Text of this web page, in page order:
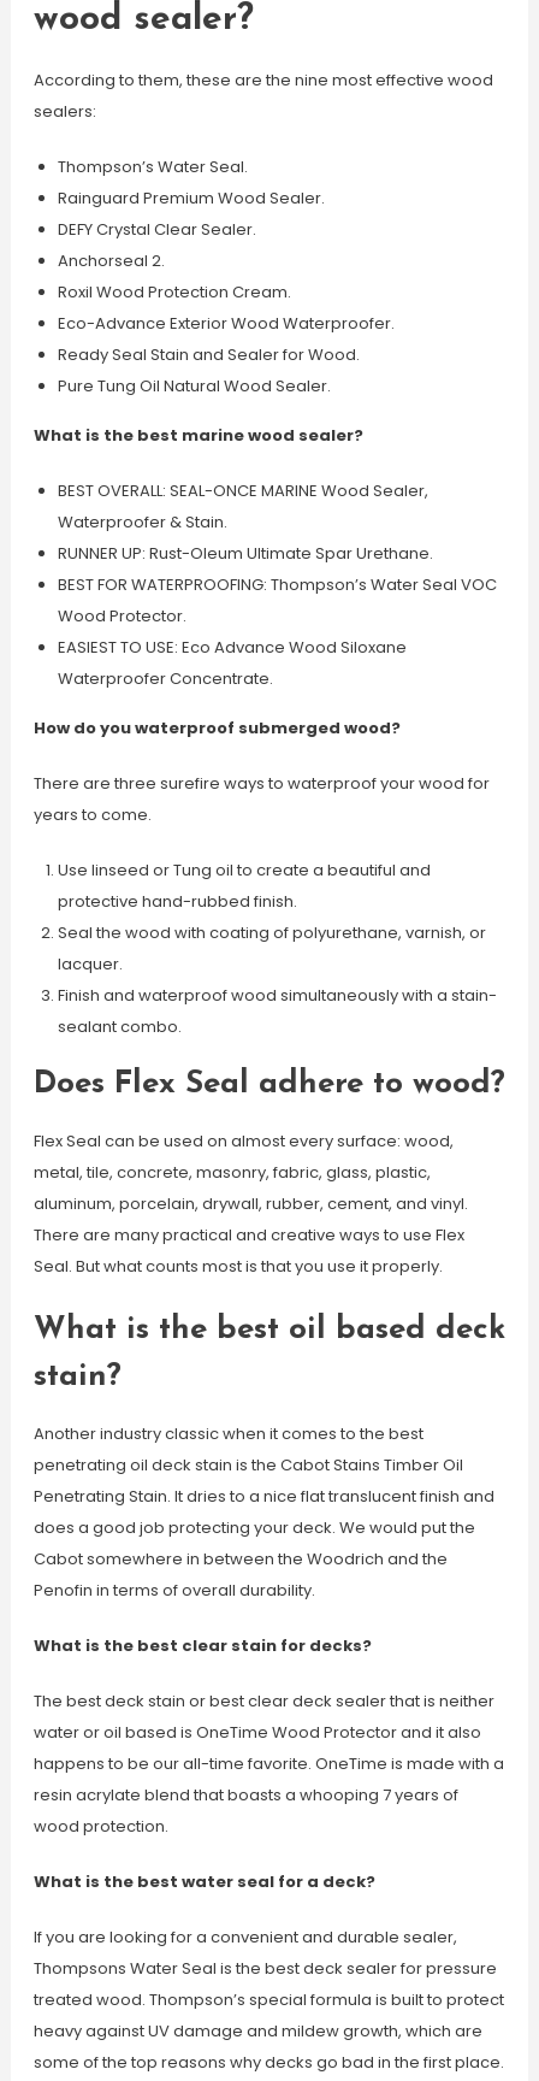
wood sealer?
According to them, these are the nine most effective wood
sealers:
Thompson’s Water Seal.
Rainguard Premium Wood Sealer.
DEFY Crystal Clear Sealer.
Anchorseal 2.
Roxil Wood Protection Cream.
Eco-Advance Exterior Wood Waterproofer.
Ready Seal Stain and Sealer for Wood.
Pure Tung Oil Natural Wood Sealer.
What is the best marine wood sealer?
BEST OVERALL: SEAL-ONCE MARINE Wood Sealer,
Waterproofer & Stain.
RUNNER UP: Rust-Oleum Ultimate Spar Urethane.
BEST FOR WATERPROOFING: Thompson’s Water Seal VOC
Wood Protector.
EASIEST TO USE: Eco Advance Wood Siloxane
Waterproofer Concentrate.
How do you waterproof submerged wood?
There are three surefire ways to waterproof your wood for
years to come.
Use linseed or Tung oil to create a beautiful and
protective hand-rubbed finish.
Seal the wood with coating of polyurethane, varnish, or
lacquer.
Finish and waterproof wood simultaneously with a stain-
sealant combo.
Does Flex Seal adhere to wood?
Flex Seal can be used on almost every surface: wood,
metal, tile, concrete, masonry, fabric, glass, plastic,
aluminum, porcelain, drywall, rubber, cement, and vinyl.
There are many practical and creative ways to use Flex
Seal. But what counts most is that you use it properly.
What is the best oil based deck
stain?
Another industry classic when it comes to the best
penetrating oil deck stain is the Cabot Stains Timber Oil
Penetrating Stain. It dries to a nice flat translucent finish and
does a good job protecting your deck. We would put the
Cabot somewhere in between the Woodrich and the
Penofin in terms of overall durability.
What is the best clear stain for decks?
The best deck stain or best clear deck sealer that is neither
water or oil based is OneTime Wood Protector and it also
happens to be our all-time favorite. OneTime is made with a
resin acrylate blend that boasts a whooping 7 years of
wood protection.
What is the best water seal for a deck?
If you are looking for a convenient and durable sealer,
Thompsons Water Seal is the best deck sealer for pressure
treated wood. Thompson’s special formula is built to protect
heavy against UV damage and mildew growth, which are
some of the top reasons why decks go bad in the first place.